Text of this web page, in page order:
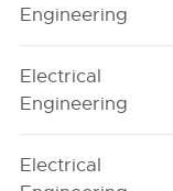
Engineering
Electrical
Engineering
Electrical